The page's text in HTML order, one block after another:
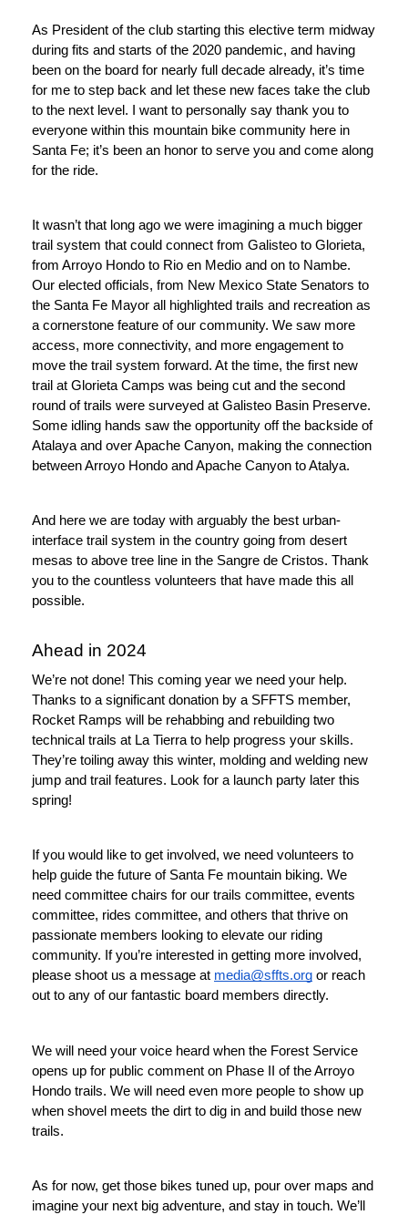
As President of the club starting this elective term midway
during fits and starts of the 2020 pandemic, and having
been on the board for nearly full decade already, it’s time
for me to step back and let these new faces take the club
to the next level. I want to personally say thank you to
everyone within this mountain bike community here in
Santa Fe; it’s been an honor to serve you and come along
for the ride.
It wasn’t that long ago we were imagining a much bigger
trail system that could connect from Galisteo to Glorieta,
from Arroyo Hondo to Rio en Medio and on to Nambe.
Our elected officials, from New Mexico State Senators to
the Santa Fe Mayor all highlighted trails and recreation as
a cornerstone feature of our community. We saw more
access, more connectivity, and more engagement to
move the trail system forward. At the time, the first new
trail at Glorieta Camps was being cut and the second
round of trails were surveyed at Galisteo Basin Preserve.
Some idling hands saw the opportunity off the backside of
Atalaya and over Apache Canyon, making the connection
between Arroyo Hondo and Apache Canyon to Atalya.
And here we are today with arguably the best urban-
interface trail system in the country going from desert
mesas to above tree line in the Sangre de Cristos. Thank
you to the countless volunteers that have made this all
possible.
Ahead in 2024
We’re not done! This coming year we need your help.
Thanks to a significant donation by a SFFTS member,
Rocket Ramps will be rehabbing and rebuilding two
technical trails at La Tierra to help progress your skills.
They’re toiling away this winter, molding and welding new
jump and trail features. Look for a launch party later this
spring!
If you would like to get involved, we need volunteers to
help guide the future of Santa Fe mountain biking. We
need committee chairs for our trails committee, events
committee, rides committee, and others that thrive on
passionate members looking to elevate our riding
community. If you’re interested in getting more involved,
please shoot us a message at media@sffts.org or reach
out to any of our fantastic board members directly.
We will need your voice heard when the Forest Service
opens up for public comment on Phase II of the Arroyo
Hondo trails. We will need even more people to show up
when shovel meets the dirt to dig in and build those new
trails.
As for now, get those bikes tuned up, pour over maps and
imagine your next big adventure, and stay in touch. We’ll